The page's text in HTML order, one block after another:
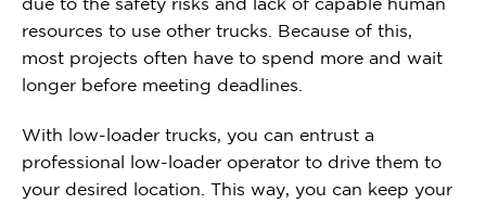
due to the safety risks and lack of capable human
resources to use other trucks. Because of this,
most projects often have to spend more and wait
longer before meeting deadlines.
With low-loader trucks, you can entrust a
professional low-loader operator to drive them to
your desired location. This way, you can keep your